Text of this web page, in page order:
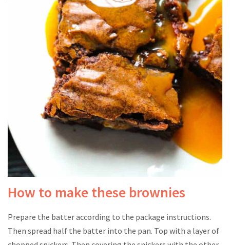
How to make these brownies
Prepare the batter according to the package instructions.
Then spread half the batter into the pan. Top with a layer of